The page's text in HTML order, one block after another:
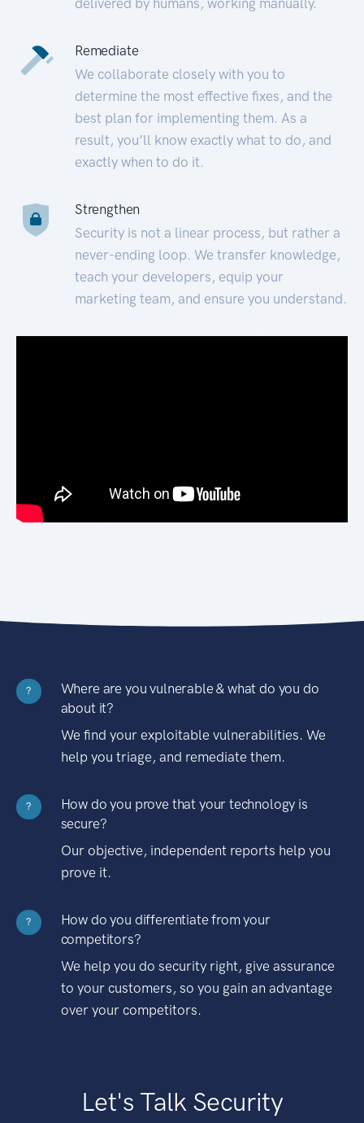
Remediate
We collaborate closely with you to
determine the most effective fixes, and the
best plan for implementing them. As a
result, you’ll know exactly what to do, and
exactly when to do it.
Strengthen
Security is not a linear process, but rather a
never-ending loop. We transfer knowledge,
teach your developers, equip your
marketing team, and ensure you understand.
?
Where are you vulnerable & what do you do
about it?
We find your exploitable vulnerabilities. We
help you triage, and remediate them.
?
How do you prove that your technology is
secure?
Our objective, independent reports help you
prove it.
?
How do you differentiate from your
competitors?
We help you do security right, give assurance
to your customers, so you gain an advantage
over your competitors.
Let's Talk Security